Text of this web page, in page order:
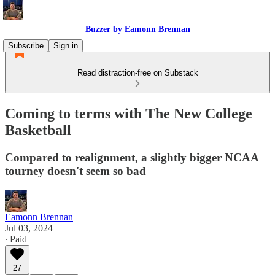
Buzzer by Eamonn Brennan
Subscribe
Sign in
Read distraction-free on Substack
Coming to terms with The New College
Basketball
Compared to realignment, a slightly bigger NCAA
tourney doesn't seem so bad
Eamonn Brennan
Jul 03, 2024
∙ Paid
27